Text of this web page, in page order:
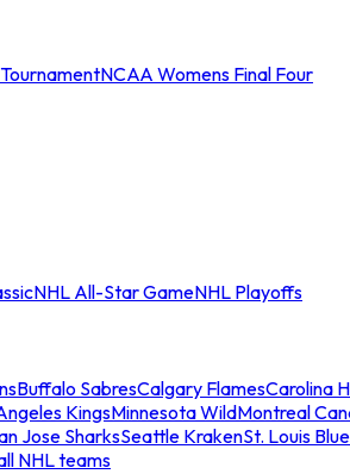
NCAA Womens Final Four
NHL All-Star GameNHL Playoffs
Buffalo SabresCalgary FlamesCarolina
KingsMinnesota WildMontreal
Jose SharksSeattle KrakenSt. Louis
NHL teams